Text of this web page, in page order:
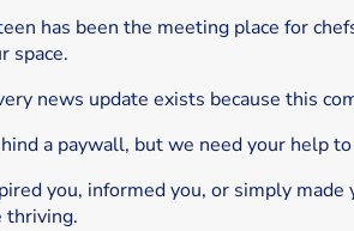
has been the meeting place for
space.
news update exists because this
a paywall, but we need your help
you, informed you, or simply
thriving.